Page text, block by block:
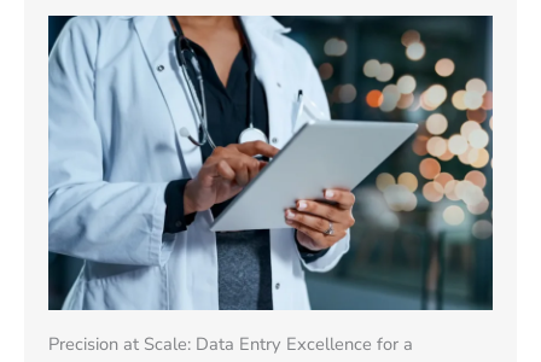
Precision at Scale: Data Entry Excellence for a